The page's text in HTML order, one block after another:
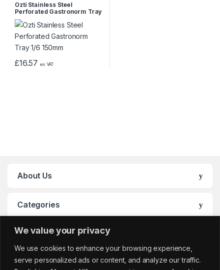
We value your privacy
We use cookies to enhance your browsing experience,
serve personalized ads or content, and analyze our traffic.
Ozti Stainless Steel
Perforated Gastronorm Tray
1/6 150mm
£16.57 ex VAT
About Us
Categories
My Account